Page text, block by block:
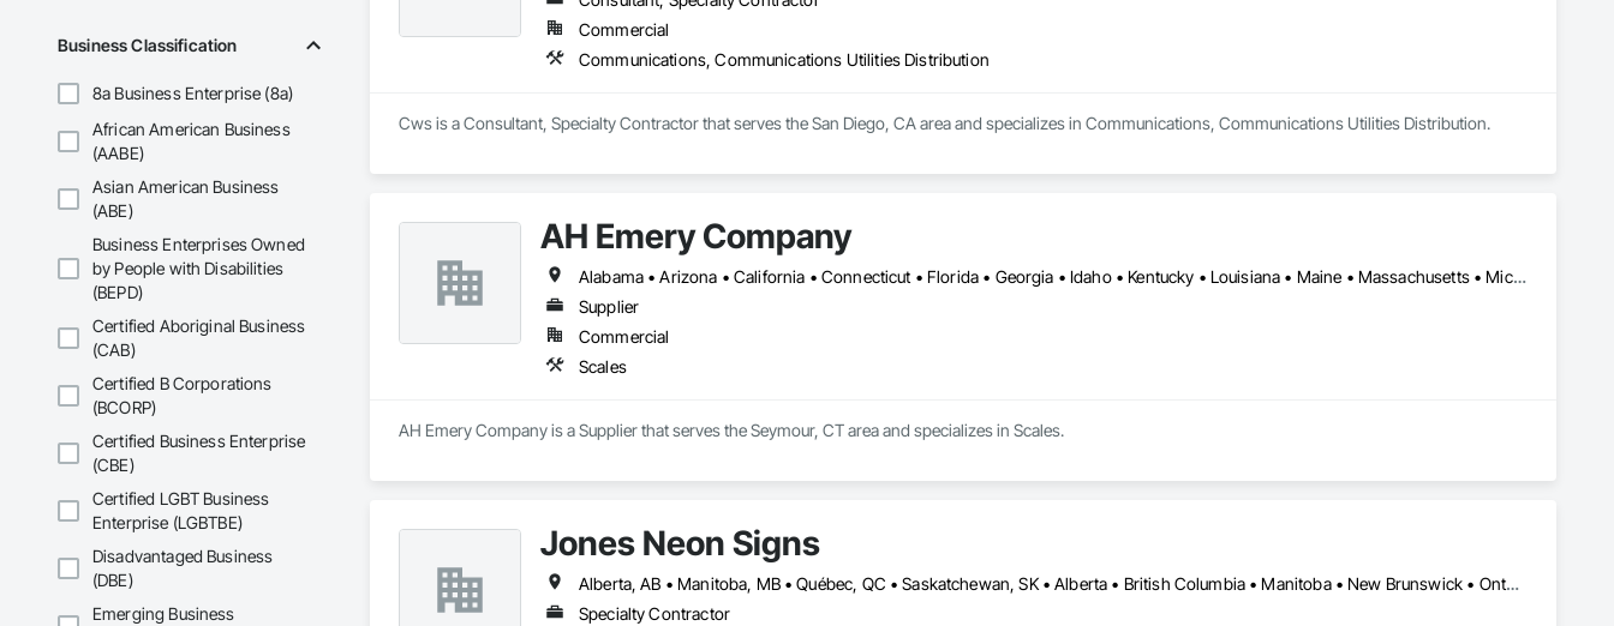
Business Classification
8a Business Enterprise (8a)
African American Business
(AABE)
Asian American Business
(ABE)
Business Enterprises Owned
by People with Disabilities
(BEPD)
Certified Aboriginal Business
(CAB)
Certified B Corporations
(BCORP)
Certified Business Enterprise
(CBE)
Certified LGBT Business
Enterprise (LGBTBE)
Disadvantaged Business
(DBE)
Emerging Business
Commercial
Communications, Communications Utilities Distribution
Cws is a Consultant, Specialty Contractor that serves the San Diego, CA area and specializes in Communications, Communications Utilities Distribution.
AH Emery Company
Alabama • Arizona • California • Connecticut • Florida • Georgia • Idaho • Kentucky • Louisiana • Maine • Massachusetts • Michigan • Minnesota • Mississippi • Montana • New Jersey • North Carolina • Ohio • Oklahoma • Oregon • Pennsylvania • Rhode Island • Saskatchewan • South Carolina • Tennessee • Texas • Vermont • Virginia • Washington • West Virginia
Supplier
Commercial
Scales
AH Emery Company is a Supplier that serves the Seymour, CT area and specializes in Scales.
Jones Neon Signs
Alberta, AB • Manitoba, MB • Québec, QC • Saskatchewan, SK • Alberta • British Columbia • Manitoba • New Brunswick • Ontario • Québec • Saskatchewan
Specialty Contractor